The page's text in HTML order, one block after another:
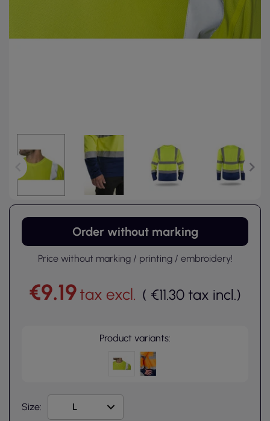
Order without marking
Price without marking / printing / embroidery!
€9.19tax excl. ( €11.30 tax incl.)
Product variants:
Size: